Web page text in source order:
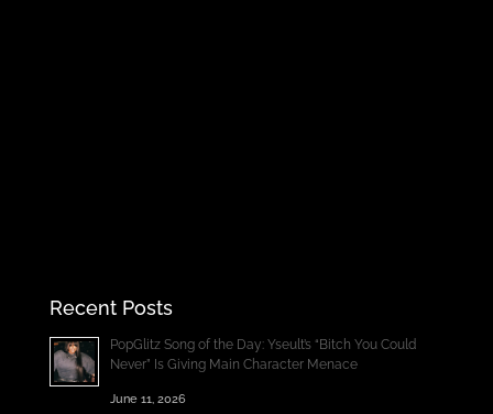
Recent Posts
PopGlitz Song of the Day: Yseult’s “Bitch You Could
Never” Is Giving Main Character Menace
June 11, 2026